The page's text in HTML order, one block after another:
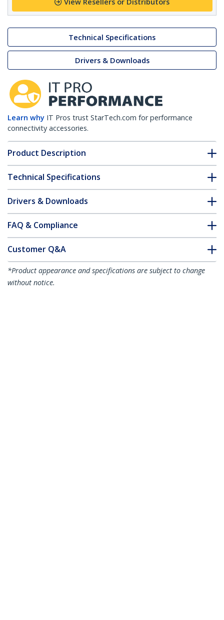
Technical Specifications
Drivers & Downloads
Learn why IT Pros trust StarTech.com for performance
connectivity accessories.
Product Description
Technical Specifications
Drivers & Downloads
FAQ & Compliance
Customer Q&A
*Product appearance and specifications are subject to change
without notice.